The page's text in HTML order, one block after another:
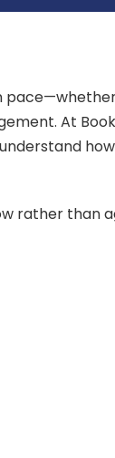
At
rather than